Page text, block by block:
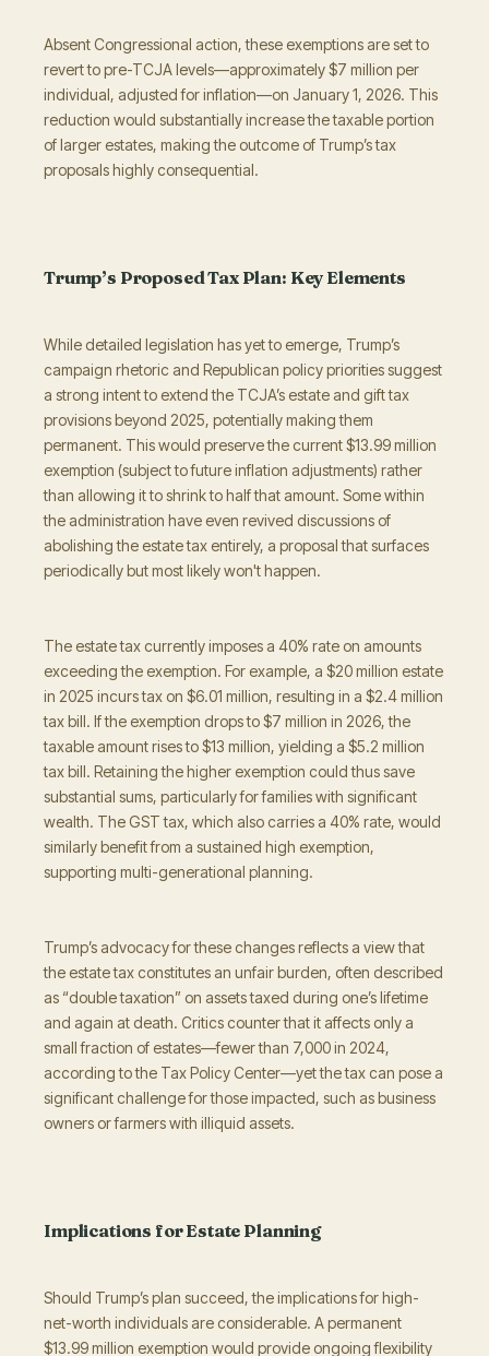
Absent Congressional action, these exemptions are set to
revert to pre-TCJA levels—approximately $7 million per
individual, adjusted for inflation—on January 1, 2026. This
reduction would substantially increase the taxable portion
of larger estates, making the outcome of Trump’s tax
proposals highly consequential.
Trump’s Proposed Tax Plan: Key Elements
While detailed legislation has yet to emerge, Trump’s
campaign rhetoric and Republican policy priorities suggest
a strong intent to extend the TCJA’s estate and gift tax
provisions beyond 2025, potentially making them
permanent. This would preserve the current $13.99 million
exemption (subject to future inflation adjustments) rather
than allowing it to shrink to half that amount. Some within
the administration have even revived discussions of
abolishing the estate tax entirely, a proposal that surfaces
periodically but most likely won't happen.
The estate tax currently imposes a 40% rate on amounts
exceeding the exemption. For example, a $20 million estate
in 2025 incurs tax on $6.01 million, resulting in a $2.4 million
tax bill. If the exemption drops to $7 million in 2026, the
taxable amount rises to $13 million, yielding a $5.2 million
tax bill. Retaining the higher exemption could thus save
substantial sums, particularly for families with significant
wealth. The GST tax, which also carries a 40% rate, would
similarly benefit from a sustained high exemption,
supporting multi-generational planning.
Trump’s advocacy for these changes reflects a view that
the estate tax constitutes an unfair burden, often described
as “double taxation” on assets taxed during one’s lifetime
and again at death. Critics counter that it affects only a
small fraction of estates—fewer than 7,000 in 2024,
according to the Tax Policy Center—yet the tax can pose a
significant challenge for those impacted, such as business
owners or farmers with illiquid assets.
Implications for Estate Planning
Should Trump’s plan succeed, the implications for high-
net-worth individuals are considerable. A permanent
$13.99 million exemption would provide ongoing flexibility